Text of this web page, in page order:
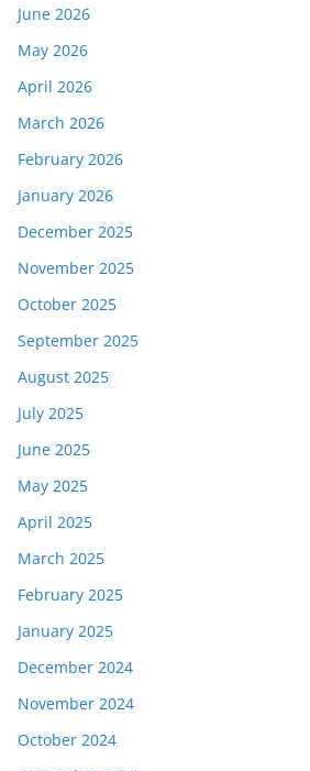
June 2026
May 2026
April 2026
March 2026
February 2026
January 2026
December 2025
November 2025
October 2025
September 2025
August 2025
July 2025
June 2025
May 2025
April 2025
March 2025
February 2025
January 2025
December 2024
November 2024
October 2024